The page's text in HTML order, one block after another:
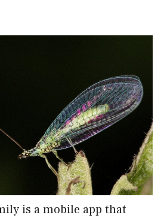
is a mobile app that